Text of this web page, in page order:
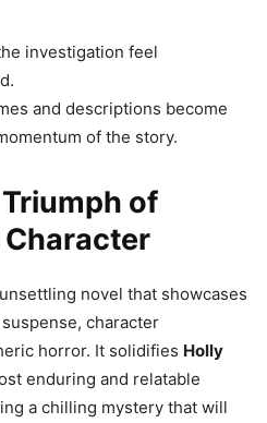
investigation feel
and descriptions become
of the story.
of
Character
novel that showcases
character
horror. It solidifies Holly
enduring and relatable
a chilling mystery that will